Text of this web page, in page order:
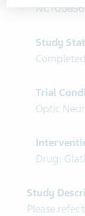
Study
Completed
Trial
Optic
Drug:
Study
Please refer